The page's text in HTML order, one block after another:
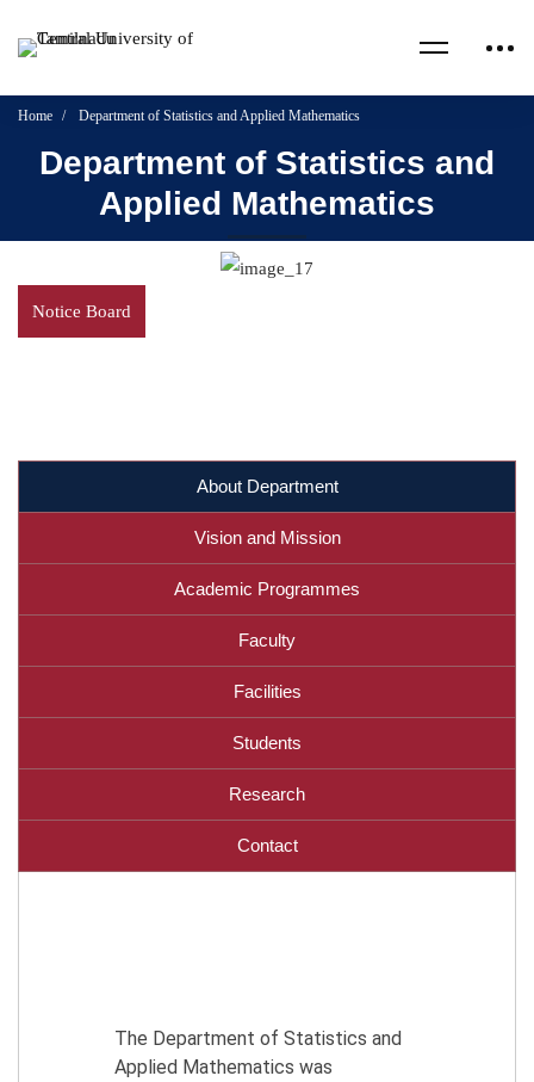
Home Department of Statistics and Applied Mathematics
Department of Statistics and
Applied Mathematics
Notice Board
About Department
Vision and Mission
Academic Programmes
Faculty
Facilities
Students
Research
Contact
The Department of Statistics and
Applied Mathematics was